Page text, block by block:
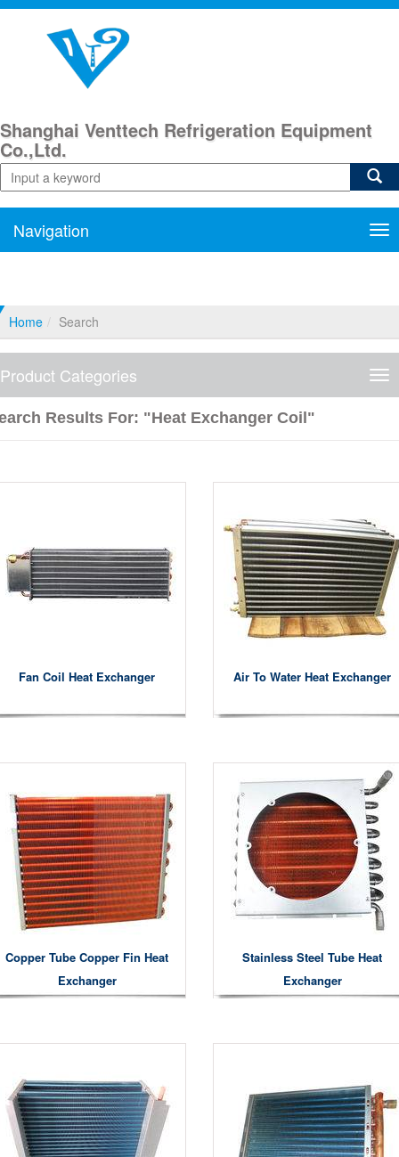
Shanghai Venttech Refrigeration Equipment
Co.,Ltd.
Navigation
Home Search
Product Categories
Results For: "heat Exchanger Coil"
Fan Coil Heat Exchanger Air To Water Heat Exchanger
Copper Tube Copper Fin Heat
Exchanger
Stainless Steel Tube Heat
Exchanger